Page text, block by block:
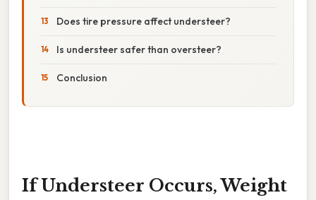
Does tire pressure affect understeer?
Is understeer safer than oversteer?
Conclusion
If Understeer Occurs, Weight